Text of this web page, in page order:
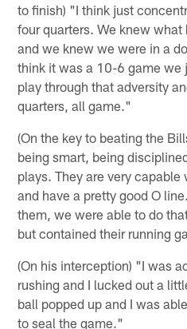
to finish) "I think just
four quarters. We knew
and we knew we were in a
think it was a 10-6 game we
play through that adversity
quarters, all game."
(On the key to beating the
being smart, being
plays. They are very
and have a pretty good O
them, we were able to do
but contained their running
(On his interception) "I was
rushing and I lucked out a
ball popped up and I was
to seal the game."